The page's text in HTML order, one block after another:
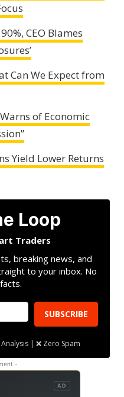
CEO Blames
Can We Expect from
of Economic
Yield Lower Returns
Loop
Traders
breaking news, and
to your inbox. No
SUBSCRIBE
| ❌ Zero Spam
-
AD